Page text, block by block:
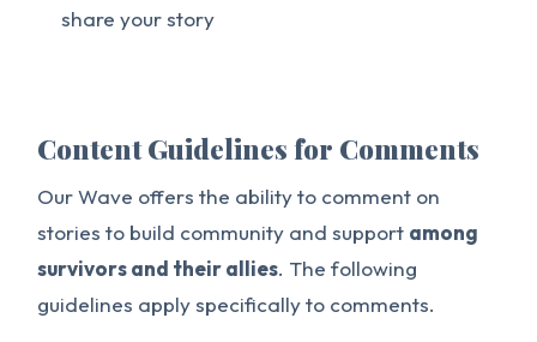
share your story
Content Guidelines for Comments
Our Wave offers the ability to comment on
stories to build community and support among
survivors and their allies. The following
guidelines apply specifically to comments.